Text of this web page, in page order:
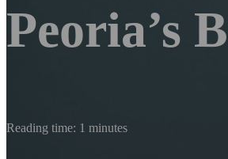
Peoria’s
Reading time: 1 minutes